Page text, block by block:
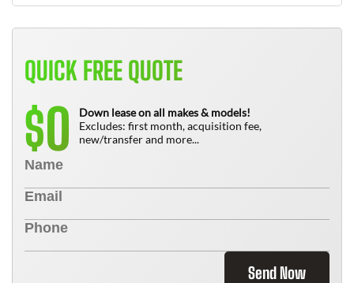
QUICK FREE QUOTE
$0
Down lease on all makes & models!
Excludes: first month, acquisition fee,
new/transfer and more...
Send Now